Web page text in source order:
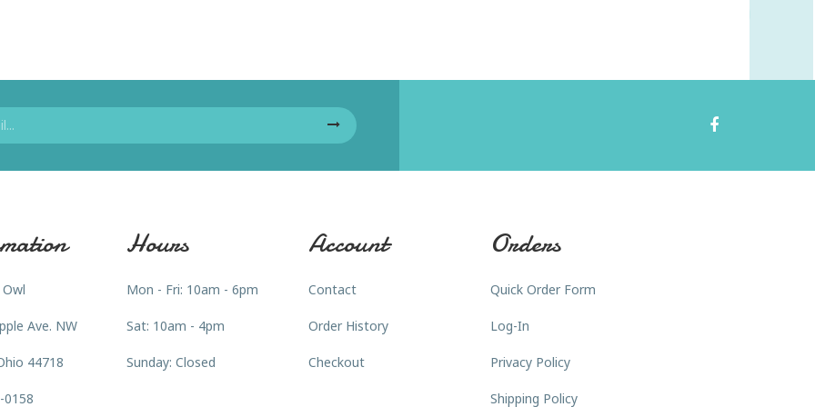
Ave. NW
44718
0158
Hours
Mon - Fri: 10am - 6pm
Sat: 10am - 4pm
Sunday: Closed
Account
Contact
Order History
Checkout
Orders
Quick Order Form
Log-In
Privacy Policy
Shipping Policy